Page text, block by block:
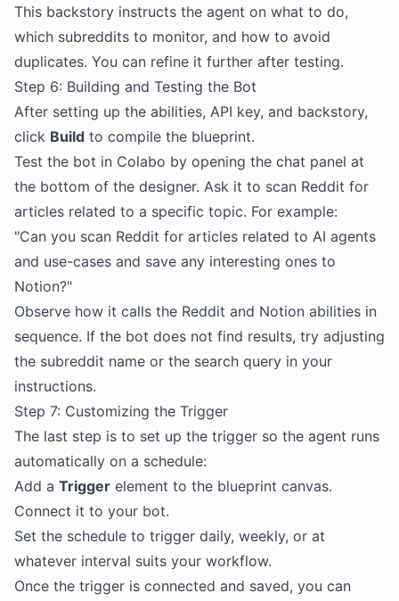
This backstory instructs the agent on what to do,
which subreddits to monitor, and how to avoid
duplicates. You can refine it further after testing.
Step 6: Building and Testing the Bot
After setting up the abilities, API key, and backstory,
click Build to compile the blueprint.
Test the bot in Colabo by opening the chat panel at
the bottom of the designer. Ask it to scan Reddit for
articles related to a specific topic. For example:
"Can you scan Reddit for articles related to AI agents
and use-cases and save any interesting ones to
Notion?"
Observe how it calls the Reddit and Notion abilities in
sequence. If the bot does not find results, try adjusting
the subreddit name or the search query in your
instructions.
Step 7: Customizing the Trigger
The last step is to set up the trigger so the agent runs
automatically on a schedule:
Add a Trigger element to the blueprint canvas.
Connect it to your bot.
Set the schedule to trigger daily, weekly, or at
whatever interval suits your workflow.
Once the trigger is connected and saved, you can